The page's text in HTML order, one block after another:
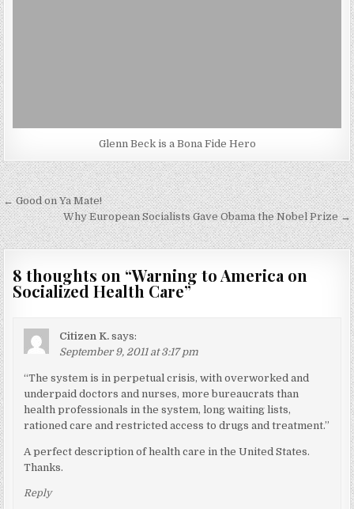
Glenn Beck is a Bona Fide Hero
Post
navigation
← Good on Ya Mate!
Why European Socialists Gave Obama the Nobel Prize →
8 thoughts on “Warning to America on
Socialized Health Care”
Citizen K. says:
September 9, 2011 at 3:17 pm
“The system is in perpetual crisis, with overworked and
underpaid doctors and nurses, more bureaucrats than
health professionals in the system, long waiting lists,
rationed care and restricted access to drugs and treatment.”
A perfect description of health care in the United States.
Thanks.
Reply